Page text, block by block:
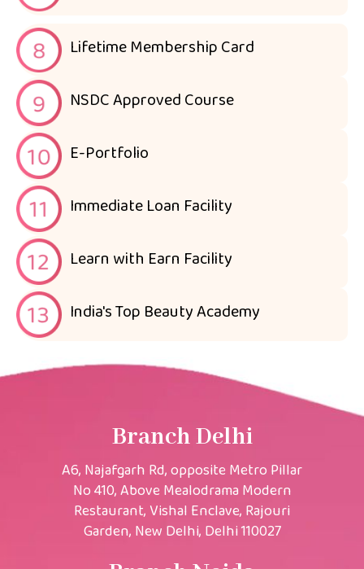
Lifetime Membership Card
NSDC Approved Course
E-Portfolio
Immediate Loan Facility
Learn with Earn Facility
India's Top Beauty Academy
Branch Delhi
A6, Najafgarh Rd, opposite Metro Pillar
No 410, Above Mealodrama Modern
Restaurant, Vishal Enclave, Rajouri
Garden, New Delhi, Delhi 110027